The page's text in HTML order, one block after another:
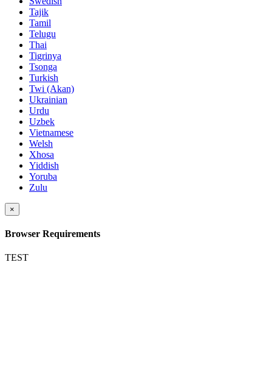
Tajik
Tamil
Telugu
Thai
Tigrinya
Tsonga
Turkish
Twi (Akan)
Ukrainian
Urdu
Uzbek
Vietnamese
Welsh
Xhosa
Yiddish
Yoruba
Zulu
×
Browser Requirements
TEST